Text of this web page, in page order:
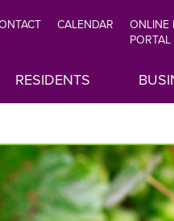
CALENDAR
ONLINE
PORTAL
RESIDENTS